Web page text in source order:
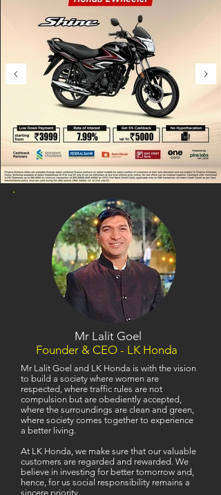
Mr Lalit Goel
Founder & CEO - LK Honda
Mr Lalit Goel and LK Honda is with the vision
to build a society where women are
respected, where traffic rules are not
compulsion but are obediently accepted,
where the surroundings are clean and green,
where society comes together to experience
a better living.
At LK Honda, we make sure that our valuable
customers are regarded and rewarded. We
believe in investing for better tomorrow and,
hence, for us social responsibility remains a
sincere priority.